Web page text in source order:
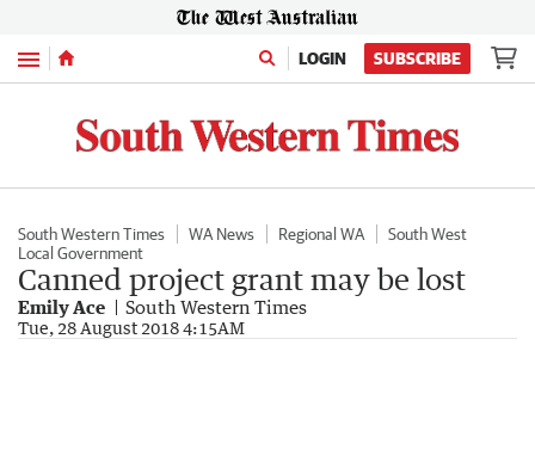
Menu LOGIN SUBSCRIBE
South Western Times WA News Regional WA
South West
Local Government
Canned project grant may be lost
Emily Ace South Western Times
Tue, 28 August 2018 4:15AM